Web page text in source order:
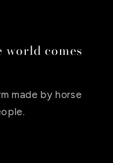
world comes
made by horse